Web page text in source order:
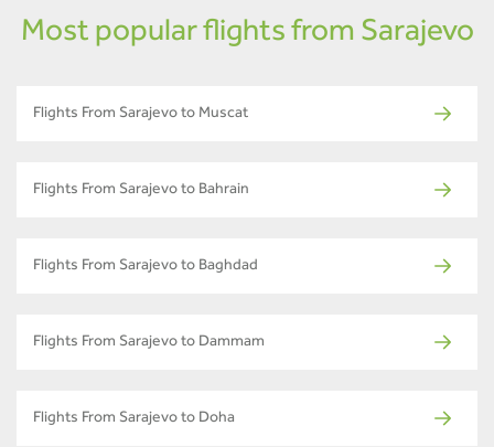
Most popular flights from Sarajevo
Flights From Sarajevo to Muscat
Flights From Sarajevo to Bahrain
Flights From Sarajevo to Baghdad
Flights From Sarajevo to Dammam
Flights From Sarajevo to Doha